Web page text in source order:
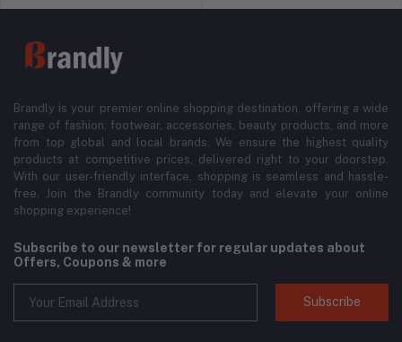
Brandly is your premier online shopping destination, offering a wide
range of fashion, footwear, accessories, beauty products, and more
from top global and local brands. We ensure the highest quality
products at competitive prices, delivered right to your doorstep.
With our user-friendly interface, shopping is seamless and hassle-
free. Join the Brandly community today and elevate your online
shopping experience!
Subscribe to our newsletter for regular updates about
Offers, Coupons & more
Subscribe